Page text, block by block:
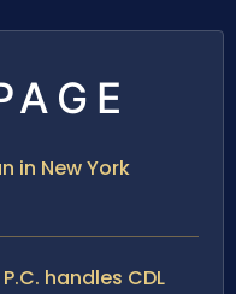
in New York
handles CDL